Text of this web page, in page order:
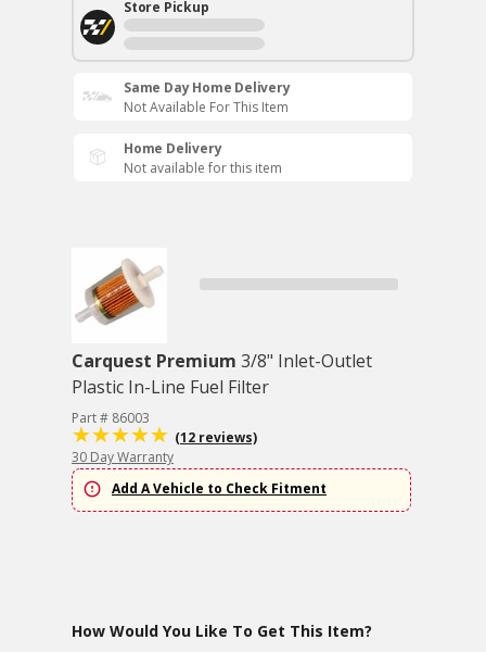
Store Pickup
Same Day Home Delivery
Not Available For This Item
Home Delivery
Not available for this item
Carquest Premium 3/8" Inlet-Outlet
Plastic In-Line Fuel Filter
Part # 86003
(12 reviews)
30 Day Warranty
Add A Vehicle to Check Fitment
How Would You Like To Get This Item?